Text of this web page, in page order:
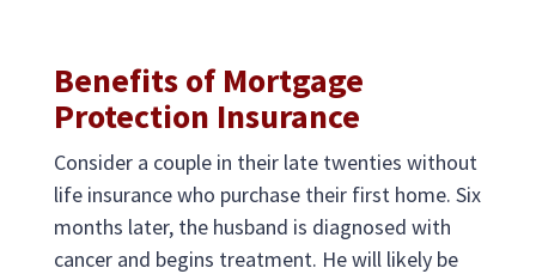
Benefits of Mortgage
Protection Insurance
Consider a couple in their late twenties without
life insurance who purchase their first home. Six
months later, the husband is diagnosed with
cancer and begins treatment. He will likely be